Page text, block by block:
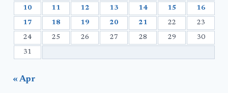
10 11 12 13 14 15 16
17 18 19 20 21 22 23
24 25 26 27 28 29 30
31
« Apr